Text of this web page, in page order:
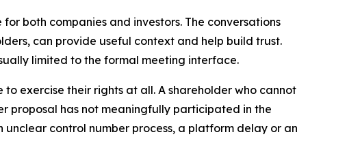
both companies and investors. The conversations
can provide useful context and help build trust.
limited to the formal meeting interface.
exercise their rights at all. A shareholder who cannot
proposal has not meaningfully participated in the
control number process, a platform delay or an